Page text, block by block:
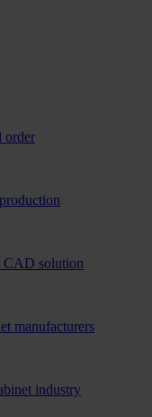
order
CAD solution
manufacturers
industry